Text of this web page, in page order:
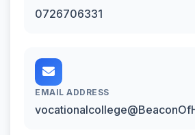
0726706331
EMAIL ADDRESS